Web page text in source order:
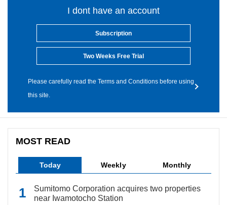
I dont have an account
Subscription
Two Weeks Free Trial
Please carefully read the Terms and Conditions before using
this site.
MOST READ
Today Weekly Monthly
Sumitomo Corporation acquires two properties
near Iwamotocho Station